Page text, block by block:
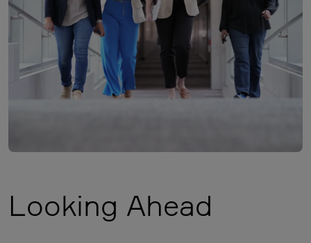
Looking Ahead